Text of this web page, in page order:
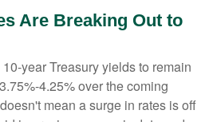
Are Breaking Out to
year Treasury yields to remain
4.25% over the coming
mean a surge in rates is off